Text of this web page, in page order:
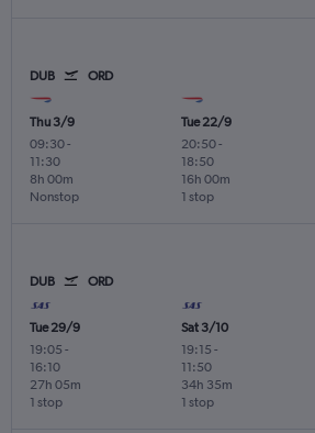
DUB ORD
Thu 3/9
09:30-
11:30
Nonstop
8h 00m
Tue 22/9
20:50-
18:50
1 stop
16h 00m
DUB ORD
Tue 29/9
19:05 -
16:10
1 stop
27h 05m
Sat 3/10
19:15 -
11:50
1 stop
34h 35m